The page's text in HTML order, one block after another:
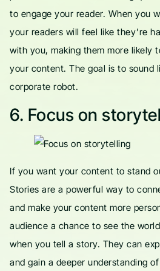
to engage your reader. When you
your readers will feel like they’re
with you, making them more likely
your content. The goal is to sound
corporate robot.
6. Focus on
If you want your content to stand
Stories are a powerful way to
and make your content more
audience a chance to see the
when you tell a story. They can
and gain a deeper understanding